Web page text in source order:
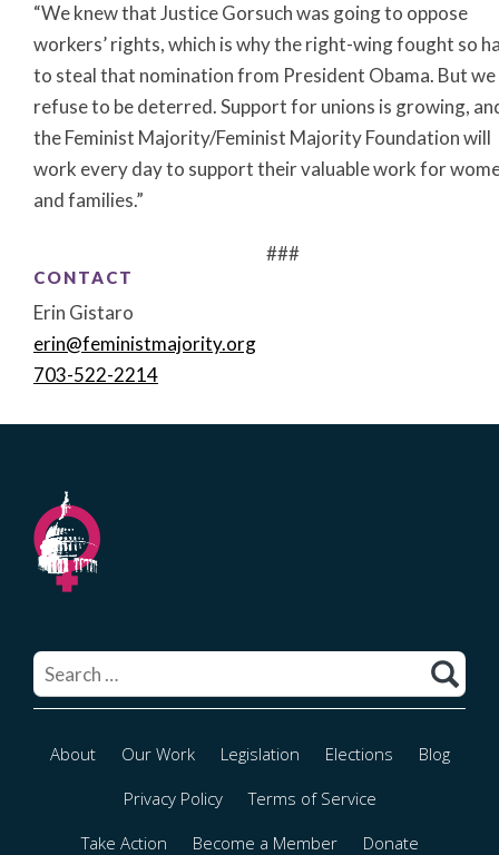
“We knew that Justice Gorsuch was going to oppose
workers’ rights, which is why the right-wing fought so
to steal that nomination from President Obama. But we
refuse to be deterred. Support for unions is growing,
the Feminist Majority/Feminist Majority Foundation will
work every day to support their valuable work for
and families.”
###
CONTACT
Erin Gistaro
erin@feministmajority.org
703-522-2214
for:
About Our Work Legislation Elections
Blog
Privacy Policy
Terms of Service
Take Action
Become a Member
Donate